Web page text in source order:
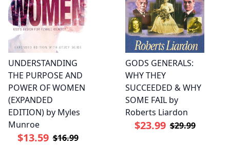
UNDERSTANDING
THE PURPOSE AND
POWER OF WOMEN
(EXPANDED
EDITION) by Myles
Munroe
$13.59 $16.99
GODS GENERALS:
WHY THEY
SUCCEEDED & WHY
SOME FAIL by
Roberts Liardon
$23.99 $29.99